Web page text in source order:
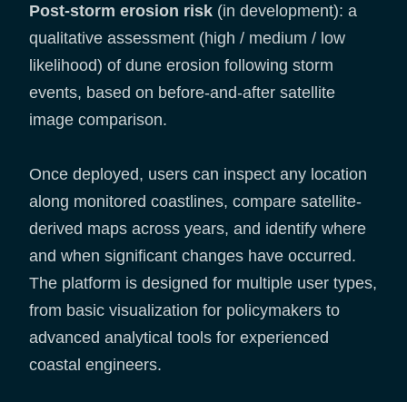
Post-storm erosion risk (in development): a
qualitative assessment (high / medium / low
likelihood) of dune erosion following storm
events, based on before-and-after satellite
image comparison.
Once deployed, users can inspect any location
along monitored coastlines, compare satellite-
derived maps across years, and identify where
and when significant changes have occurred.
The platform is designed for multiple user types,
from basic visualization for policymakers to
advanced analytical tools for experienced
coastal engineers.